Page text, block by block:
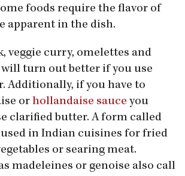
foods require the flavor of
apparent in the dish.
veggie curry, omelettes and
turn out better if you use
Additionally, if you have to
or hollandaise sauce you
clarified butter. A form called
used in Indian cuisines for fried
or searing meat.
madeleines or genoise also call